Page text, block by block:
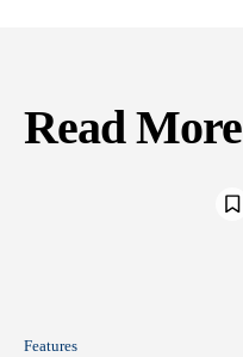
Read More
Features